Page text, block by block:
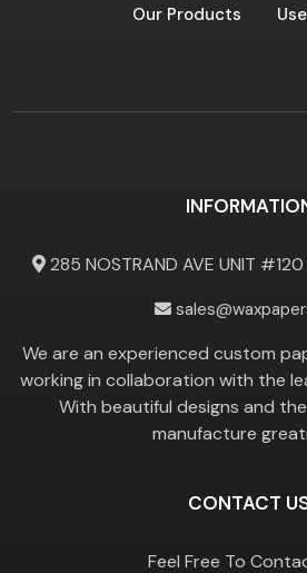
Our Products
285 NOSTRAND AVE UNIT #120
We are an experienced custom
working in collaboration with the
With beautiful designs and
manufacture
CONTACT
Feel Free To